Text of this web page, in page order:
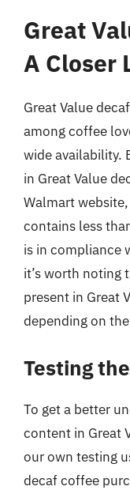
Great
A Closer
Great Value
among coffee
wide availability.
in Great Value
Walmart
contains less
is in compliance
it’s worth noting
present in Great
depending on
Testing
To get a better
content in Great
our own testing
decaf coffee